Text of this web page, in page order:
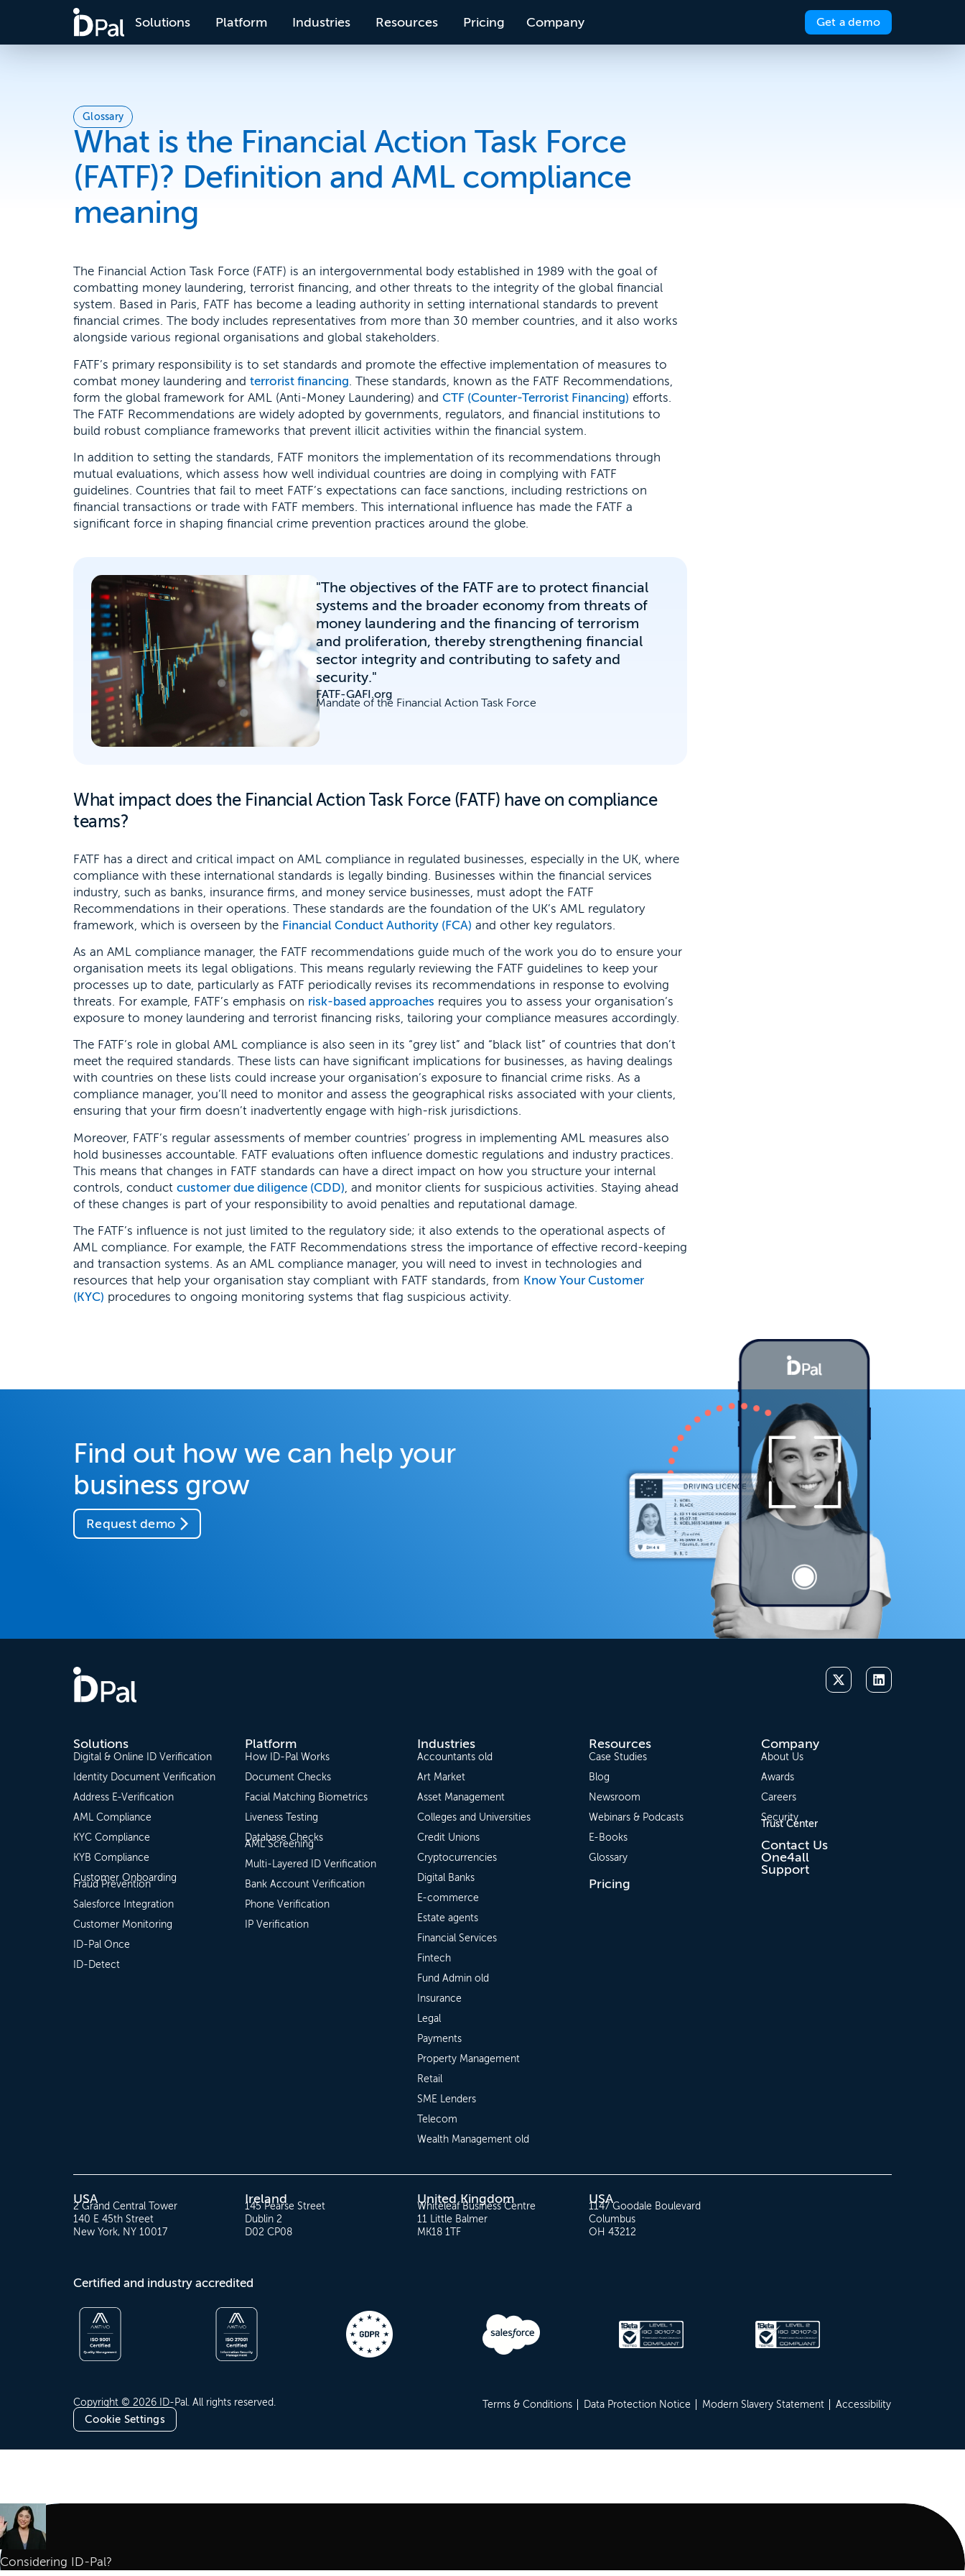
Solutions Platform Industries Resources Pricing Company Get a demo
Glossary
What is the Financial Action Task Force
(FATF)? Definition and AML compliance
meaning
The Financial Action Task Force (FATF) is an intergovernmental body established in 1989 with the goal of
combatting money laundering, terrorist financing, and other threats to the integrity of the global financial
system. Based in Paris, FATF has become a leading authority in setting international standards to prevent
financial crimes. The body includes representatives from more than 30 member countries, and it also works
alongside various regional organisations and global stakeholders.
FATF’s primary responsibility is to set standards and promote the effective implementation of measures to
combat money laundering and terrorist financing . These standards, known as the FATF Recommendations,
form the global framework for AML (Anti-Money Laundering) and CTF (Counter-Terrorist Financing) efforts.
The FATF Recommendations are widely adopted by governments, regulators, and financial institutions to
build robust compliance frameworks that prevent illicit activities within the financial system.
In addition to setting the standards, FATF monitors the implementation of its recommendations through
mutual evaluations, which assess how well individual countries are doing in complying with FATF
guidelines. Countries that fail to meet FATF’s expectations can face sanctions, including restrictions on
financial transactions or trade with FATF members. This international influence has made the FATF a
significant force in shaping financial crime prevention practices around the globe.
"The objectives of the FATF are to protect financial
systems and the broader economy from threats of
money laundering and the financing of terrorism
and proliferation, thereby strengthening financial
sector integrity and contributing to safety and
security."
FATF-GAFI.org
Mandate of the Financial Action Task Force
What impact does the Financial Action Task Force (FATF) have on compliance
teams?
FATF has a direct and critical impact on AML compliance in regulated businesses, especially in the UK, where
compliance with these international standards is legally binding. Businesses within the financial services
industry, such as banks, insurance firms, and money service businesses, must adopt the FATF
Recommendations in their operations. These standards are the foundation of the UK’s AML regulatory
framework, which is overseen by the Financial Conduct Authority (FCA) and other key regulators.
As an AML compliance manager, the FATF recommendations guide much of the work you do to ensure your
organisation meets its legal obligations. This means regularly reviewing the FATF guidelines to keep your
processes up to date, particularly as FATF periodically revises its recommendations in response to evolving
threats. For example, FATF’s emphasis on risk-based approaches requires you to assess your organisation’s
exposure to money laundering and terrorist financing risks, tailoring your compliance measures accordingly.
The FATF’s role in global AML compliance is also seen in its “grey list” and “black list” of countries that don’t
meet the required standards. These lists can have significant implications for businesses, as having dealings
with countries on these lists could increase your organisation’s exposure to financial crime risks. As a
compliance manager, you’ll need to monitor and assess the geographical risks associated with your clients,
ensuring that your firm doesn’t inadvertently engage with high-risk jurisdictions.
Moreover, FATF’s regular assessments of member countries’ progress in implementing AML measures also
hold businesses accountable. FATF evaluations often influence domestic regulations and industry practices.
This means that changes in FATF standards can have a direct impact on how you structure your internal
controls, conduct customer due diligence (CDD), and monitor clients for suspicious activities. Staying ahead
of these changes is part of your responsibility to avoid penalties and reputational damage.
The FATF’s influence is not just limited to the regulatory side; it also extends to the operational aspects of
AML compliance. For example, the FATF Recommendations stress the importance of effective record-keeping
and transaction systems. As an AML compliance manager, you will need to invest in technologies and
resources that help your organisation stay compliant with FATF standards, from Know Your Customer
(KYC) procedures to ongoing monitoring systems that flag suspicious activity.
Find out how we can help your
business grow
Request demo
Solutions
Digital & Online ID Verification
Identity Document Verification
Address E-Verification
AML Compliance
KYC Compliance
KYB Compliance
Customer Onboarding
Fraud Prevention
Salesforce Integration
Customer Monitoring
ID-Pal Once
ID-Detect
Platform
How ID-Pal Works
Document Checks
Facial Matching Biometrics
Liveness Testing
Database Checks
AML Screening
Multi-Layered ID Verification
Bank Account Verification
Phone Verification
IP Verification
Industries
Accountants old
Art Market
Asset Management
Colleges and Universities
Credit Unions
Cryptocurrencies
Digital Banks
E-commerce
Estate agents
Financial Services
Fintech
Fund Admin old
Insurance
Legal
Payments
Property Management
Retail
SME Lenders
Telecom
Wealth Management old
Resources
Case Studies
Blog
Newsroom
Webinars & Podcasts
E-Books
Glossary
Pricing
Company
About Us
Awards
Careers
Security
Trust Center
Contact Us
One4all
Support
USA
2 Grand Central Tower
140 E 45th Street
New York, NY 10017
Ireland
145 Pearse Street
Dublin 2
D02 CP08
United Kingdom
Whiteleaf Business Centre
11 Little Balmer
MK18 1TF
USA
1147 Goodale Boulevard
Columbus
OH 43212
Certified and industry accredited
Copyright © 2026 ID-Pal. All rights reserved.
Cookie Settings
Terms & Conditions Data Protection Notice Modern Slavery Statement Accessibility